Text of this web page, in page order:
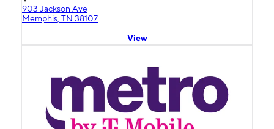
903 Jackson Ave
Memphis, TN 38107
View